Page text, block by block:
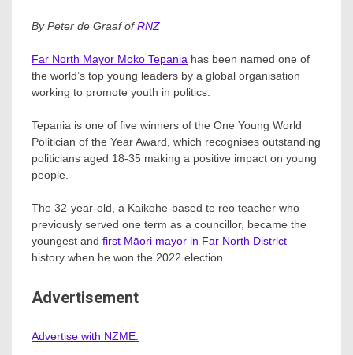
By Peter de Graaf ofRNZ
Far North Mayor Moko Tepania has been named one of
the world’s top young leaders by a global organisation
working to promote youth in politics.
Tepania is one of five winners of the One Young World
Politician of the Year Award, which recognises outstanding
politicians aged 18-35 making a positive impact on young
people.
The 32-year-old, a Kaikohe-based te reo teacher who
previously served one term as a councillor, became the
youngest and first Māori mayor in Far North District
history when he won the 2022 election.
Advertisement
Advertise with NZME.